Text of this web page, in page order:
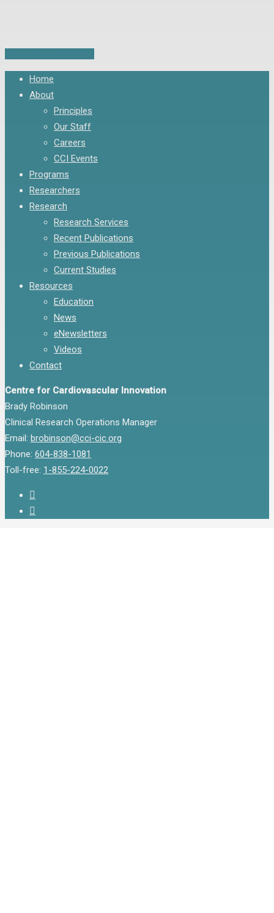
Close
Menu
Home
About
Principles
Our Staff
Careers
CCI Events
Programs
Researchers
Research
Research Services
Recent Publications
Previous Publications
Current Studies
Resources
Education
News
eNewsletters
Videos
Contact
Centre for Cardiovascular Innovation
Brady Robinson
Clinical Research Operations Manager
Email: brobinson@cci-cic.org
Phone: 604-838-1081
Toll-free: 1-855-224-0022
twitter
instagram